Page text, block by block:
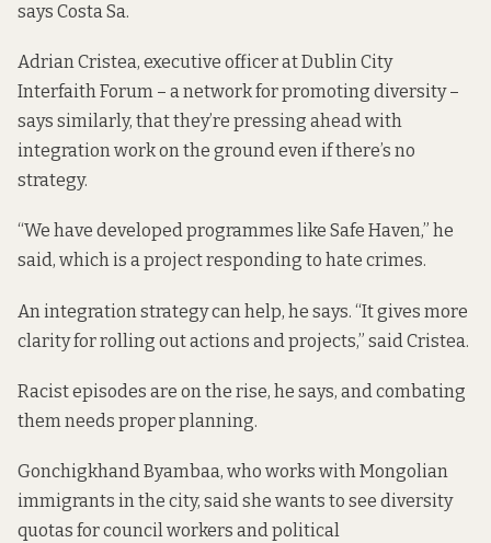
says Costa Sa.
Adrian Cristea, executive officer at Dublin City
Interfaith Forum – a network for promoting diversity –
says similarly, that they’re pressing ahead with
integration work on the ground even if there’s no
strategy.
“We have developed programmes like Safe Haven,” he
said, which is a project responding to hate crimes.
An integration strategy can help, he says. “It gives more
clarity for rolling out actions and projects,” said Cristea.
Racist episodes are on the rise, he says, and combating
them needs proper planning.
Gonchigkhand Byambaa, who works with Mongolian
immigrants in the city, said she wants to see diversity
quotas for council workers and political